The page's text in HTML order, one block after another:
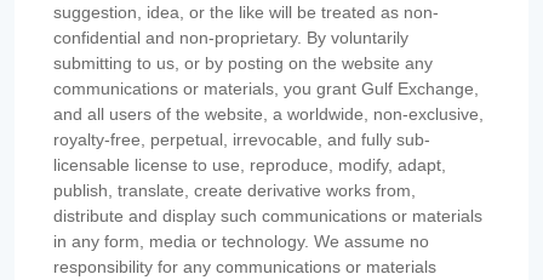
suggestion, idea, or the like will be treated as non-
confidential and non-proprietary. By voluntarily
submitting to us, or by posting on the website any
communications or materials, you grant Gulf Exchange,
and all users of the website, a worldwide, non-exclusive,
royalty-free, perpetual, irrevocable, and fully sub-
licensable license to use, reproduce, modify, adapt,
publish, translate, create derivative works from,
distribute and display such communications or materials
in any form, media or technology. We assume no
responsibility for any communications or materials